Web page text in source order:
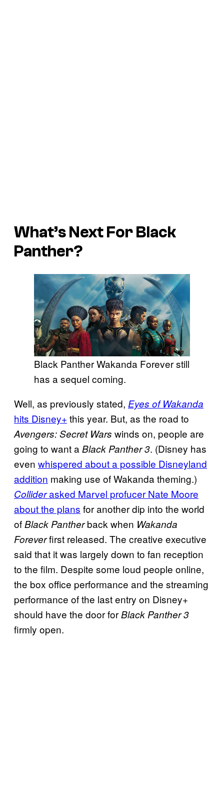
What’s Next For Black
Panther?
Black Panther Wakanda Forever still
has a sequel coming.
Well, as previously stated, Eyes of Wakanda
hits Disney+ this year. But, as the road to
Avengers: Secret Wars winds on, people are
going to want a Black Panther 3. (Disney has
even whispered about a possible Disneyland
addition making use of Wakanda theming.)
Colliderasked Marvel profucer Nate Moore
about the plans for another dip into the world
ofBlack Pantherback when Wakanda
Foreverfirst released. The creative executive
said that it was largely down to fan reception
to the film. Despite some loud people online,
the box office performance and the streaming
performance of the last entry on Disney+
should have the door forBlack Panther 3
firmly open.